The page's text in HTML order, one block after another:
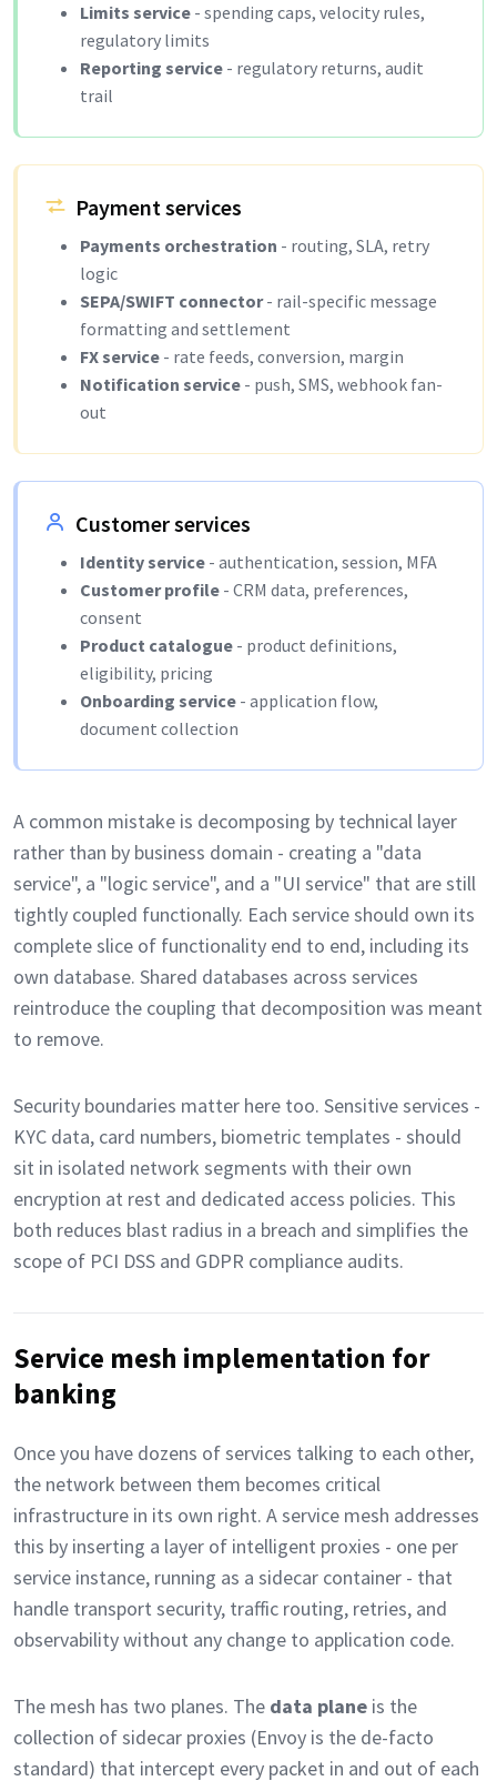
Limits service - spending caps, velocity rules,
regulatory limits
Reporting service - regulatory returns, audit
trail
Payment services
Payments orchestration - routing, SLA, retry
logic
SEPA/SWIFT connector- rail-specific message
formatting and settlement
FX service - rate feeds, conversion, margin
Notification service - push, SMS, webhook fan-
out
Customer services
Identity service - authentication, session, MFA
Customer profile - CRM data, preferences,
consent
Product catalogue - product definitions,
eligibility, pricing
Onboarding service - application flow,
document collection
A common mistake is decomposing by technical layer
rather than by business domain - creating a "data
service", a "logic service", and a "UI service" that are still
tightly coupled functionally. Each service should own its
complete slice of functionality end to end, including its
own database. Shared databases across services
reintroduce the coupling that decomposition was meant
to remove.
Security boundaries matter here too. Sensitive services -
KYC data, card numbers, biometric templates - should
sit in isolated network segments with their own
encryption at rest and dedicated access policies. This
both reduces blast radius in a breach and simplifies the
scope of PCI DSS and GDPR compliance audits.
Service mesh implementation for
banking
Once you have dozens of services talking to each other,
the network between them becomes critical
infrastructure in its own right. A service mesh addresses
this by inserting a layer of intelligent proxies - one per
service instance, running as a sidecar container - that
handle transport security, traffic routing, retries, and
observability without any change to application code.
The mesh has two planes. The data plane is the
collection of sidecar proxies (Envoy is the de-facto
standard) that intercept every packet in and out of each